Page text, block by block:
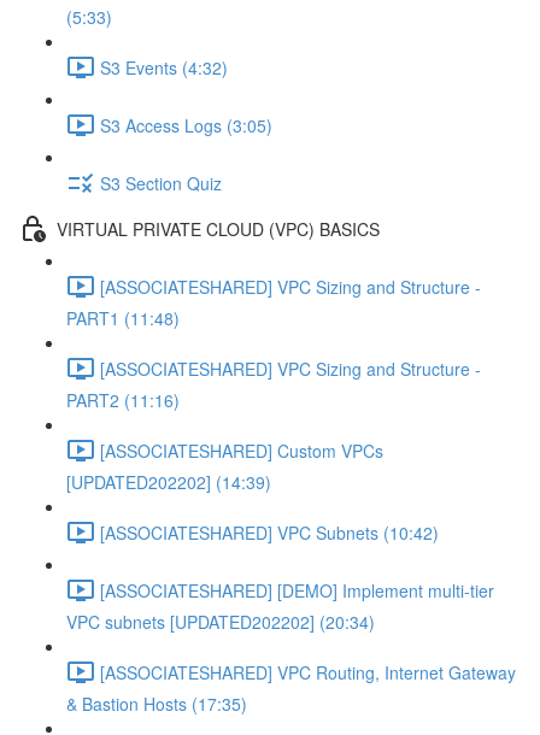
(5:33)
S3 Events (4:32)
S3 Access Logs (3:05)
S3 Section Quiz
VIRTUAL PRIVATE CLOUD (VPC) BASICS
[ASSOCIATESHARED] VPC Sizing and Structure -
PART1 (11:48)
[ASSOCIATESHARED] VPC Sizing and Structure -
PART2 (11:16)
[ASSOCIATESHARED] Custom VPCs
[UPDATED202202] (14:39)
[ASSOCIATESHARED] VPC Subnets (10:42)
[ASSOCIATESHARED] [DEMO] Implement multi-tier
VPC subnets [UPDATED202202] (20:34)
[ASSOCIATESHARED] VPC Routing, Internet Gateway
& Bastion Hosts (17:35)